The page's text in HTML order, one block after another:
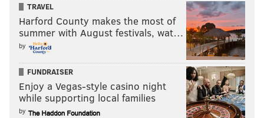
Finding a replacement for Alec Bohm will not be easy
either. But the Phillies have decided they like
Thomson's approach and it'll be back for 2026.
Do you agree with their decision?
Should the Phillies have
kept Rob Thomson as their
TRAVEL
Harford County makes the most of
summer with August festivals, wat…
by
FUNDRAISER
Enjoy a Vegas-style casino night
while supporting local families
by